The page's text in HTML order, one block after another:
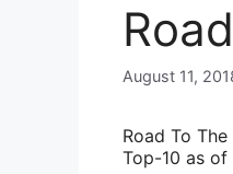
August 11,
Road To The
Top-10 as of